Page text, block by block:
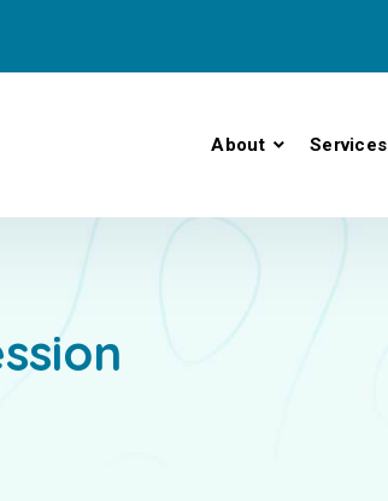
About Services